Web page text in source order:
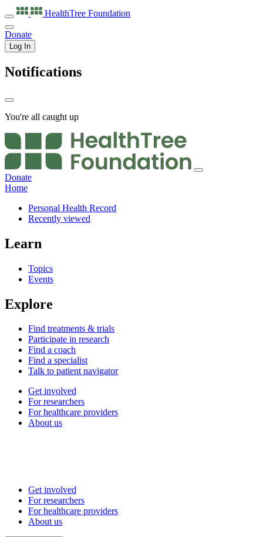
HealthTree Foundation
Donate
Log In
Notifications
You're all caught up
Donate
Home
Personal Health Record
Recently viewed
Learn
Topics
Events
Explore
Find treatments & trials
Participate in research
Find a coach
Find a specialist
Talk to patient navigator
Get involved
For researchers
For healthcare providers
About us
Get involved
For researchers
For healthcare providers
About us